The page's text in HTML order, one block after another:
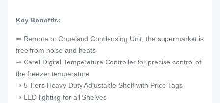
Key Benefits:
⇒ Remote or Copeland Condensing Unit, the supermarket is
free from noise and heats
⇒ Carel Digital Temperature Controller for precise control of
the freezer temperature
⇒ 5 Tiers Heavy Duty Adjustable Shelf with Price Tags
⇒ LED lighting for all Shelves